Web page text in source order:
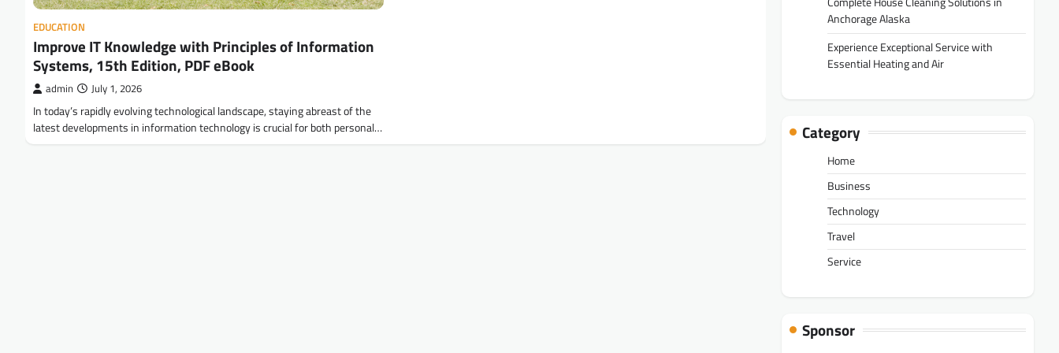
EDUCATION
Improve IT Knowledge with Principles of Information
Systems, 15th Edition, PDF eBook
admin July 1, 2026
In today’s rapidly evolving technological landscape, staying abreast of the
latest developments in information technology is crucial for both personal…
Anchorage Alaska
Experience Exceptional Service with
Essential Heating and Air
Category
Home
Business
Technology
Travel
Service
Sponsor